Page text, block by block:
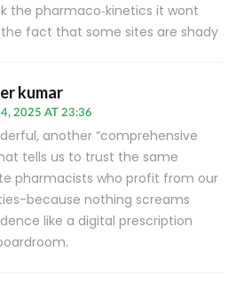
the pharmaco‑kinetics it wont
fact that some sites are shady
kumar
2025 AT 23:36
another “comprehensive
tells us to trust the same
pharmacists who profit from our
because nothing screams
like a digital prescription